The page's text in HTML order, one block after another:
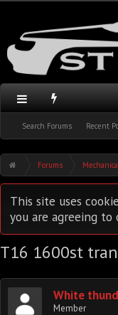
Search Forums Recent
Forums
This site uses
you are agreeing to
T16 1600st
White
Member